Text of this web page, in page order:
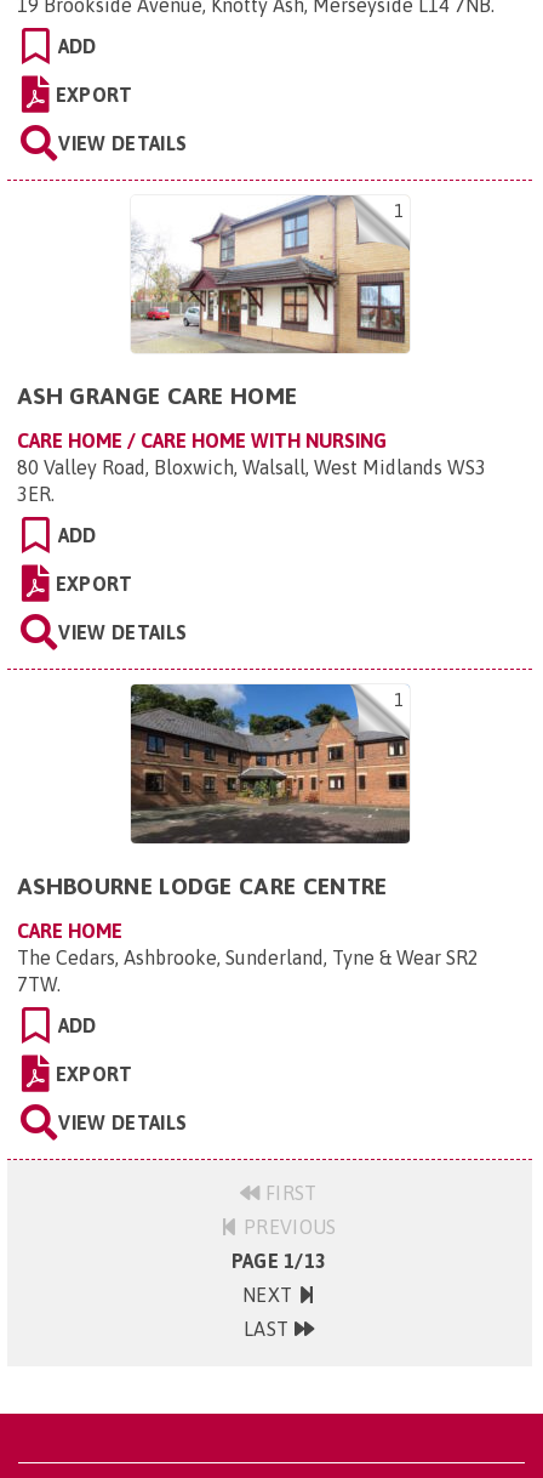
19 Brookside Avenue, Knotty Ash, Merseyside L14 7NB.
ADD
EXPORT
VIEW DETAILS
1
ASH GRANGE CARE HOME
CARE HOME / CARE HOME WITH NURSING
80 Valley Road, Bloxwich, Walsall, West Midlands WS3
3ER.
ADD
EXPORT
VIEW DETAILS
1
ASHBOURNE LODGE CARE CENTRE
CARE HOME
The Cedars, Ashbrooke, Sunderland, Tyne & Wear SR2
7TW.
ADD
EXPORT
VIEW DETAILS
FIRST
PREVIOUS
PAGE 1/13
NEXT
LAST